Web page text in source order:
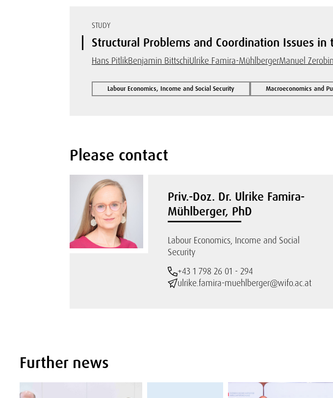
STUDY
Structural Problems and Coordination Issues
Hans PitlikBenjamin BittschiUlrike Famira-MühlbergerManuel Zerobin
Labour Economics, Income and Social Security Macroeconomics and
Please contact
Priv.-Doz. Dr. Ulrike Famira-
Mühlberger, PhD
Labour Economics, Income and Social
Security
+43 1 798 26 01 - 294
ulrike.famira-muehlberger@wifo.ac.at
Further news